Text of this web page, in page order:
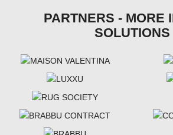
PARTNERS - MORE
SOLUTIONS